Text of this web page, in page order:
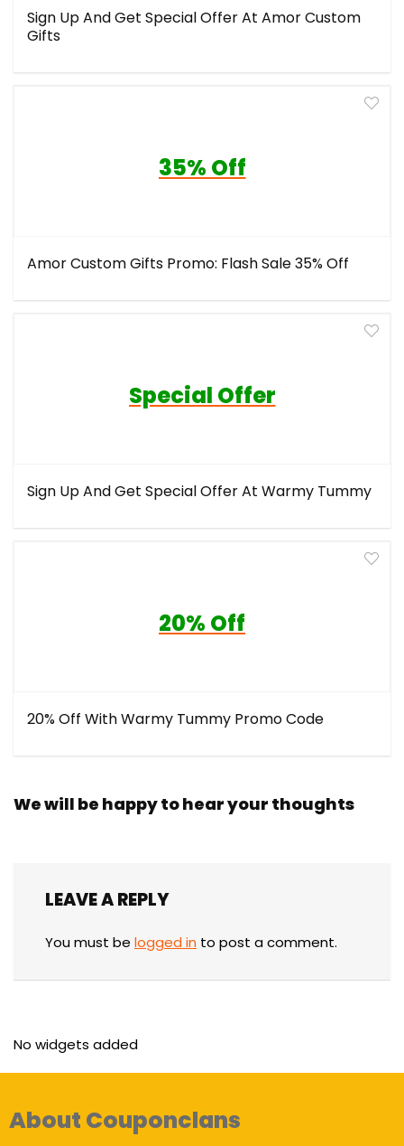
Sign Up And Get Special Offer At Amor Custom
Gifts
35% Off
Amor Custom Gifts Promo: Flash Sale 35% Off
Special Offer
Sign Up And Get Special Offer At Warmy Tummy
20% Off
20% Off With Warmy Tummy Promo Code
We will be happy to hear your thoughts
LEAVE A REPLY
You must be logged in to post a comment.
No widgets added
About Couponclans